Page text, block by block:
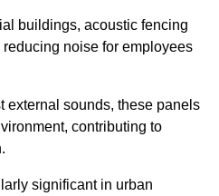
buildings, acoustic fencing
noise for employees
external sounds, these panels
contributing to
significant in urban